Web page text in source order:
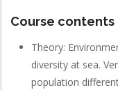
Course contents
Theory:
diversity at sea.
population